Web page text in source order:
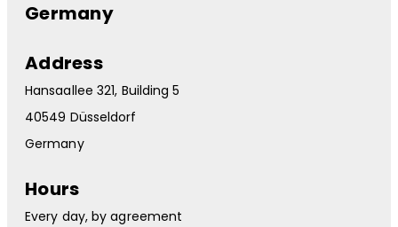
Germany
Address
Hansaallee 321, Building 5
40549 Düsseldorf
Germany
Hours
Every day, by agreement